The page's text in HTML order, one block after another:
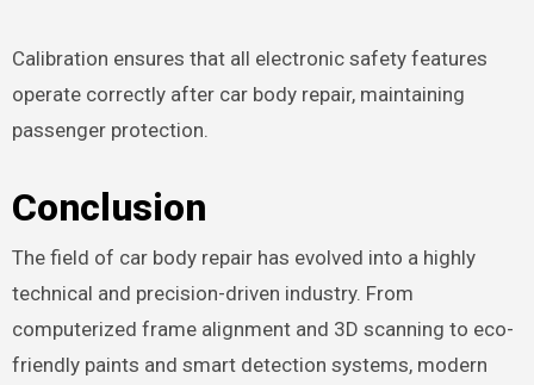
Calibration ensures that all electronic safety features
operate correctly after car body repair, maintaining
passenger protection.
Conclusion
The field of car body repair has evolved into a highly
technical and precision-driven industry. From
computerized frame alignment and 3D scanning to eco-
friendly paints and smart detection systems, modern